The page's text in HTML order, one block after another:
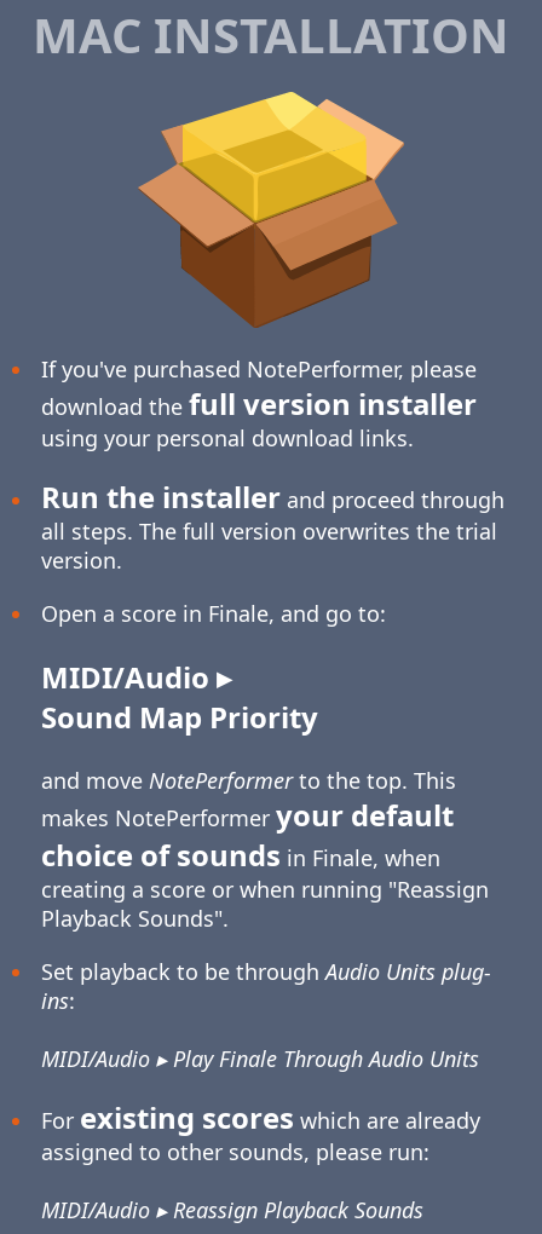
MAC INSTALLATION
If you've purchased NotePerformer, please
download the full version installer
using your personal download links.
Run the installerand proceed through
all steps. The full version overwrites the trial
version.
Open a score in Finale, and go to:
MIDI/Audio ▸
Sound Map Priority
and move NotePerformerto the top. This
makes NotePerformer your default
choice of sounds in Finale, when
creating a score or when running "Reassign
Playback Sounds".
Set playback to be throughAudio Units plug-
ins:
MIDI/Audio ▸ Play Finale Through Audio Units
For existing scores which are already
assigned to other sounds, please run:
MIDI/Audio ▸ Reassign Playback Sounds